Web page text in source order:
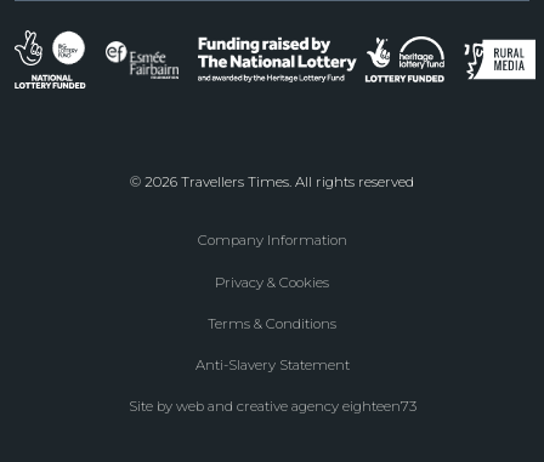
© 2026 Travellers Times. All rights reserved
Company Information
Privacy & Cookies
Terms & Conditions
Anti-Slavery Statement
Site by web and creative agency eighteen73